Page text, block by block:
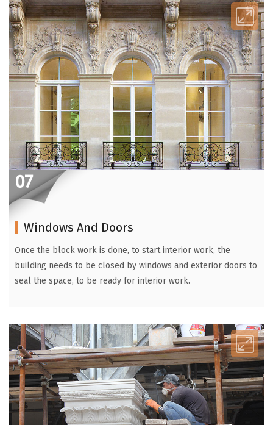
07
Windows And Doors
Once the block work is done, to start interior work, the
building needs to be closed by windows and exterior doors to
seal the space, to be ready for interior work.